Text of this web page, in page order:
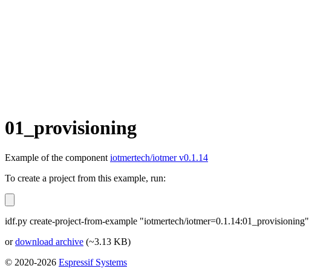
01_provisioning
Example of the component iotmertech/iotmer v0.1.14
To create a project from this example, run:
idf.py create-project-from-example "iotmertech/iotmer=0.1.14:01_provisioning"
ordownload archive (~3.13 KB)
© 2020-2026 Espressif Systems